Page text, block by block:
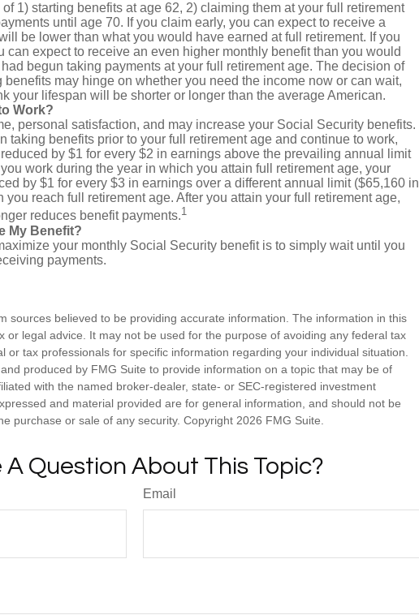
1) starting benefits at age 62, 2) claiming them at your full retirement
until age 70. If you claim early, you can expect to receive a
be lower than what you would have earned at full retirement. If you
can expect to receive an even higher monthly benefit than you would
begun taking payments at your full retirement age. The decision of
benefits may hinge on whether you need the income now or can wait,
your lifespan will be shorter or longer than the average American.
Work?
personal satisfaction, and may increase your Social Security benefits.
taking benefits prior to your full retirement age and continue to work,
by $1 for every $2 in earnings above the prevailing annual limit
work during the year in which you attain full retirement age, your
by $1 for every $3 in earnings over a different annual limit ($65,160 in
you reach full retirement age. After you attain your full retirement age,
reduces benefit payments.1
My Benefit?
your monthly Social Security benefit is to simply wait until you
payments.
sources believed to be providing accurate information. The information in this
or legal advice. It may not be used for the purpose of avoiding any federal tax
or tax professionals for specific information regarding your individual situation.
produced by FMG Suite to provide information on a topic that may be of
with the named broker-dealer, state- or SEC-registered investment
and material provided are for general information, and should not be
purchase or sale of any security. Copyright 2026 FMG Suite.
A Question About This Topic?
Email